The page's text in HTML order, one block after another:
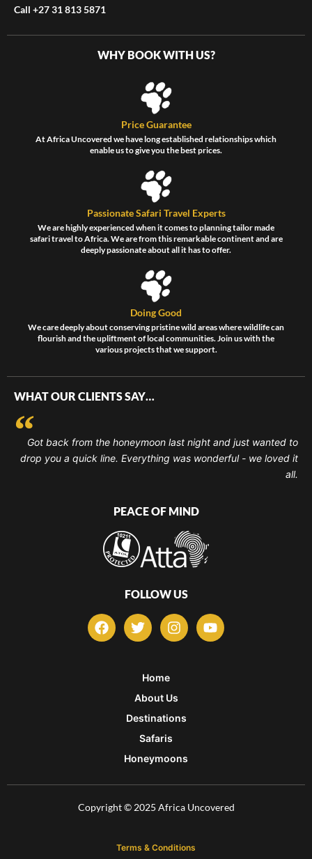
Call +27 31 813 5871
WHY BOOK WITH US?
Price Guarantee
At Africa Uncovered we have long established relationships which
enable us to give you the best prices.
Passionate Safari Travel Experts
We are highly experienced when it comes to planning tailor made
safari travel to Africa. We are from this remarkable continent and are
deeply passionate about all it has to offer.
Doing Good
We care deeply about conserving pristine wild areas where wildlife can
flourish and the upliftment of local communities. Join us with the
various projects that we support.
WHAT OUR CLIENTS SAY…
Got back from the honeymoon last night and just wanted to
drop you a quick line. Everything was wonderful - we loved it
all.
PEACE OF MIND
FOLLOW US
F
a
T
w
e
r
I
n
r
a
Y
o
Home
About Us
Destinations
Safaris
Honeymoons
Copyright © 2025 Africa Uncovered
Terms & Conditions